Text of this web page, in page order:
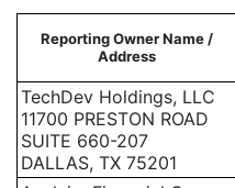
Reporting Owner Name /
Address
TechDev Holdings, LLC
11700 PRESTON ROAD
SUITE 660-207
DALLAS, TX 75201